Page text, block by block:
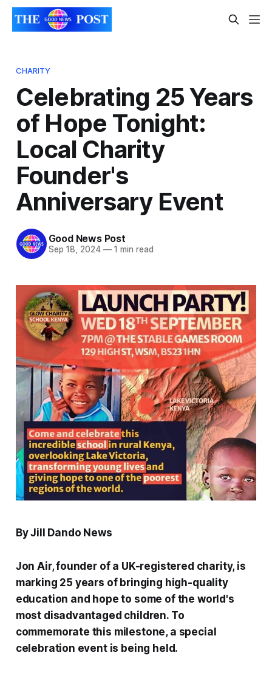
CHARITY
Celebrating 25 Years
of Hope Tonight:
Local Charity
Founder's
Anniversary Event
Good News Post
Sep 18, 2024 —1 min read
By Jill Dando News
Jon Air, founder of a UK-registered charity, is
marking 25 years of bringing high-quality
education and hope to some of the world's
most disadvantaged children. To
commemorate this milestone, a special
celebration event is being held.